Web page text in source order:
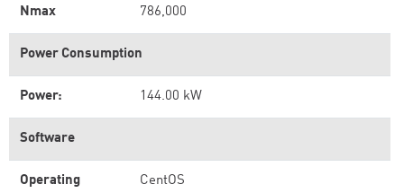
Nmax 786,000
Power Consumption
Power: 144.00 kW
Software
Operating
CentOS